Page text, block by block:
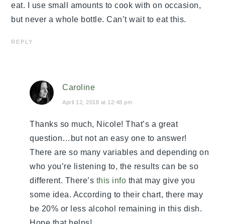
eat. I use small amounts to cook with on occasion,
but never a whole bottle. Can’t wait to eat this.
REPLY
Caroline
April 12, 2018 at 12:48 pm
Thanks so much, Nicole! That’s a great
question…but not an easy one to answer!
There are so many variables and depending on
who you’re listening to, the results can be so
different. There’s this info that may give you
some idea. According to their chart, there may
be 20% or less alcohol remaining in this dish.